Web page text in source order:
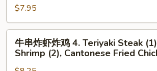
(2),
Cantonese
Fried
Shrimp
(3)
Egg
Roll
(1),
Ribs
虾，
炸
鸡
Egg
$7.95
牛串炸虾炸鸡 4. Teriyaki Steak
Shrimp (2), Cantonese Fried